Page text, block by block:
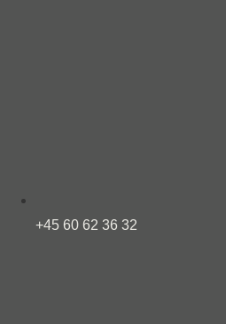
+45 60 62 36 32